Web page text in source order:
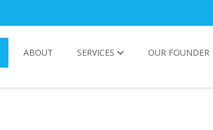
ABOUT SERVICES OUR FOUNDER